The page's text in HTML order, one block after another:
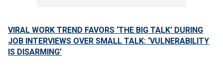
VIRAL WORK TREND FAVORS ‘THE BIG TALK’ DURING
JOB INTERVIEWS OVER SMALL TALK: ‘VULNERABILITY
IS DISARMING’